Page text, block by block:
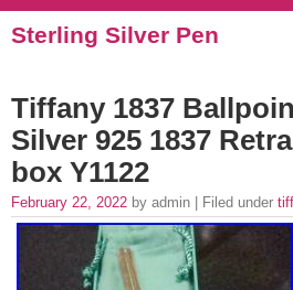
Sterling Silver Pen
Tiffany 1837
Silver 925 1837
box Y1122
February 22, 2022 by admin | Filed under